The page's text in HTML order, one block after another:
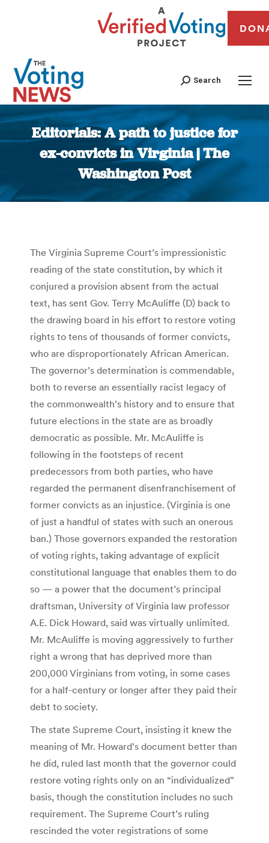
Search
Editorials: A path to justice for
ex-convicts in Virginia | The
Washington Post
You are here:
The Virginia Supreme Court’s impressionistic
reading of the state constitution, by which it
conjured a provision absent from the actual
text, has sent Gov. Terry McAuliffe (D) back to
the drawing board in his effort to restore voting
rights to tens of thousands of former convicts,
who are disproportionately African American.
The governor’s determination is commendable,
both to reverse an essentially racist legacy of
the commonwealth’s history and to ensure that
future elections in the state are as broadly
democratic as possible. Mr. McAuliffe is
following in the footsteps of recent
predecessors from both parties, who have
regarded the permanent disenfranchisement of
former convicts as an injustice. (Virginia is one
of just a handful of states with such an onerous
ban.) Those governors expanded the restoration
of voting rights, taking advantage of explicit
constitutional language that enables them to do
so — a power that the document’s principal
draftsman, University of Virginia law professor
A.E. Dick Howard, said was virtually unlimited.
Mr. McAuliffe is moving aggressively to further
right a wrong that has deprived more than
200,000 Virginians from voting, in some cases
for a half-century or longer after they paid their
debt to society.
The state Supreme Court, insisting it knew the
meaning of Mr. Howard’s document better than
he did, ruled last month that the governor could
restore voting rights only on an “individualized”
basis, though the constitution includes no such
requirement. The Supreme Court’s ruling
rescinded the voter registrations of some